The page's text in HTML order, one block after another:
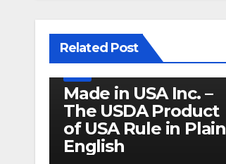
Related Post
LEGISLATION MADE IN USA
PRODUCT OF USA RECALL
Made in USA Inc. –
The USDA Product
of USA Rule in Plain
English